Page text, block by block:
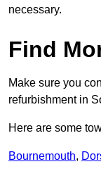
necessary.
Find
Make sure you
refurbishment in
Here are some
Bournemouth,